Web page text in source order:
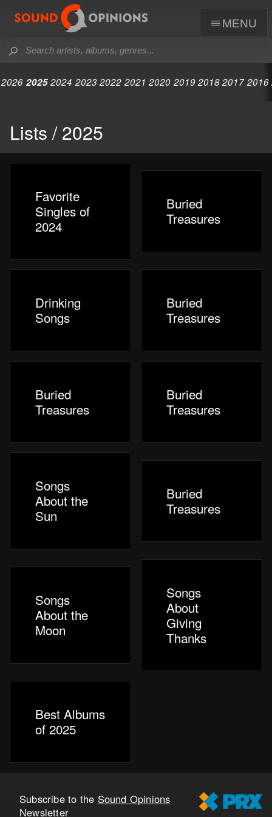
menu
2026 2025 2024 2023 2022 2021 2020 2019 2018 2017 2016
Lists / 2025
Favorite
Singles of
2024
Buried
Treasures
Drinking
Songs
Buried
Treasures
Buried
Treasures
Buried
Treasures
Songs
About the
Sun
Buried
Treasures
Songs
About the
Moon
Songs
About
Giving
Thanks
Best Albums
of 2025
Subscribe to the Sound Opinions
Newsletter